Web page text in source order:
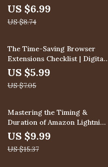
Win | Prime Day Guide | What
is Prime Day Amazon Deals
Explained | Digital Download
US $6.99
US $8.74
15% off
The Time-Saving Browser
Extensions Checklist | Digital
Download Productivity Guide
| Browser Extensions That
Save You Time
US $5.99
US $7.05
35% off
Mastering the Timing &
Duration of Amazon Lightning
Deals | Digital Guide | How to
Understand the Timing and
Duration of Lightning Deals |
US $9.99
US $15.37